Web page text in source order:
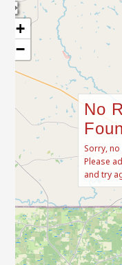
+
−
No
Sorry,
Please
and try